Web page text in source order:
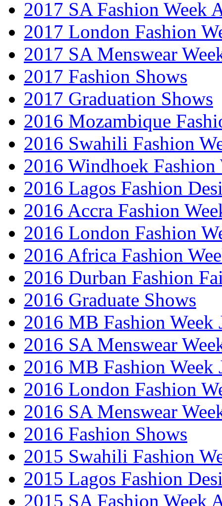
2017 SA Fashion Week
2017 London Fashion
2017 SA Menswear
2017 Fashion Shows
2017 Graduation Shows
2016 Mozambique
2016 Swahili Fashion
2016 Windhoek Fashion
2016 Lagos Fashion
2016 Accra Fashion
2016 London Fashion
2016 Africa Fashion
2016 Durban Fashion
2016 Graduate Shows
2016 MB Fashion Week
2016 SA Menswear
2016 MB Fashion Week
2016 London Fashion
2016 SA Menswear
2016 Fashion Shows
2015 Swahili Fashion
2015 Lagos Fashion
2015 SA Fashion Week